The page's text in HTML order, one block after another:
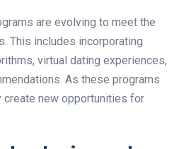
are evolving to meet the
This includes incorporating
virtual dating experiences,
As these programs
create new opportunities for